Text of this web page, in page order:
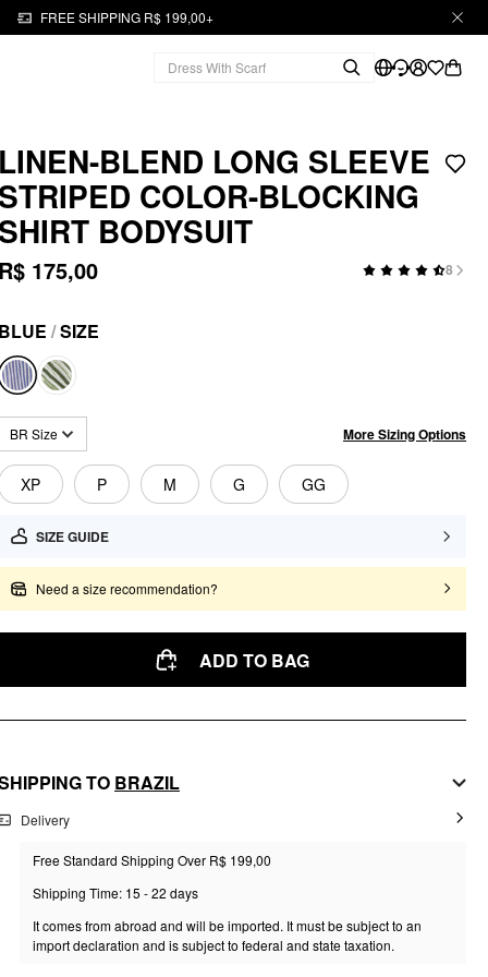
FREE SHIPPING R$ 199,00+
LINEN-BLEND LONG SLEEVE
STRIPED COLOR-BLOCKING
SHIRT BODYSUIT
R$ 175,00 8
BLUE /SIZE
BR Size More Sizing Options
XP P M G GG
SIZE GUIDE
Need a size recommendation?
ADD TO BAG
TO BRAZIL
Delivery
Free Standard Shipping Over R$ 199,00
Shipping Time: 15 - 22 days
It comes from abroad and will be imported. It must be subject to an
import declaration and is subject to federal and state taxation.